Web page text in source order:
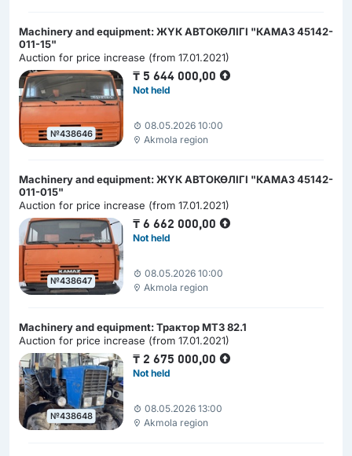
Machinery and equipment: ЖҮК АВТОКӨЛІГІ "КАМАЗ 45142-
011-15"
Auction for price increase (from 17.01.2021)
№438646
₸ 5 644 000,00
Not held
08.05.2026 10:00
Akmola region
Machinery and equipment: ЖҮК АВТОКӨЛІГІ "КАМАЗ 45142-
011-015"
Auction for price increase (from 17.01.2021)
№438647
₸6 662 000,00
Not held
08.05.2026 10:00
Akmola region
Machinery and equipment: Трактор МТЗ 82.1
Auction for price increase (from 17.01.2021)
№438648
₸ 2 675 000,00
Not held
08.05.2026 13:00
Akmola region